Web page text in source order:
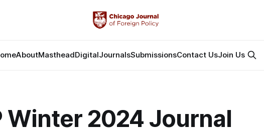
AboutMastheadDigitalJournalsSubmissionsContact UsJoin Us
Winter 2024 Journal